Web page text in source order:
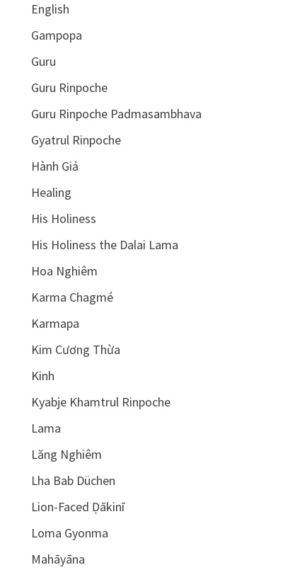
English
Gampopa
Guru
Guru Rinpoche
Guru Rinpoche Padmasambhava
Gyatrul Rinpoche
Hành Giả
Healing
His Holiness
His Holiness the Dalai Lama
Hoa Nghiêm
Karma Chagmé
Karmapa
Kim Cương Thừa
Kinh
Kyabje Khamtrul Rinpoche
Lama
Lăng Nghiêm
Lha Bab Düchen
Lion-Faced Ḍākinī
Loma Gyonma
Mahāyāna